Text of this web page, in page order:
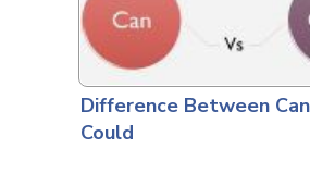
Difference Between
Could